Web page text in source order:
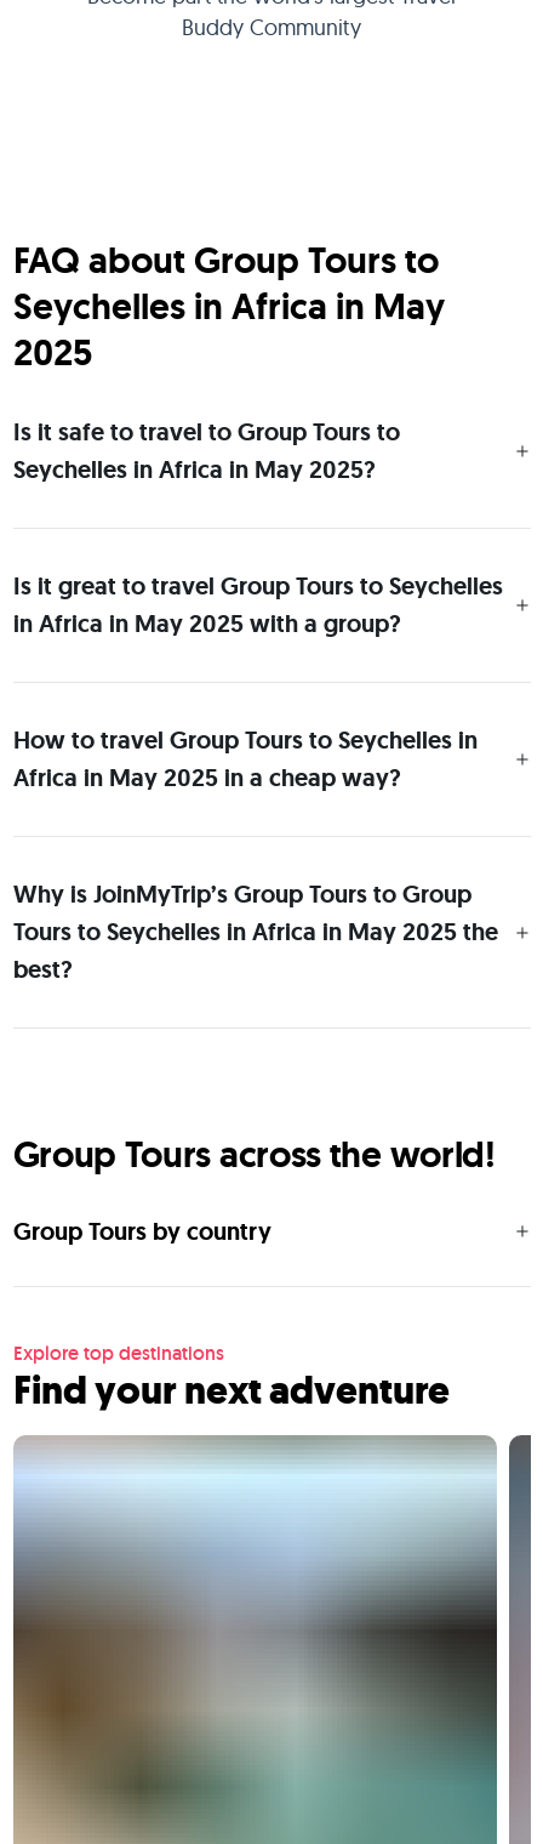
Buddy Community
FAQ about Group Tours to
Seychelles in Africa in May
2025
Is it safe to travel to Group Tours to
Seychelles in Africa in May 2025?
Is it great to travel Group Tours to Seychelles
in Africa in May 2025 with a group?
How to travel Group Tours to Seychelles in
Africa in May 2025 in a cheap way?
Why is JoinMyTrip’s Group Tours to Group
Tours to Seychelles in Africa in May 2025 the
best?
Group Tours across the world!
Group Tours by country
Explore top destinations
Find your next adventure